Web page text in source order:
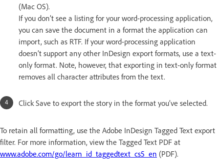
(Mac OS).
If you don’t see a listing for your word-processing application,
you can save the document in a format the application can
import, such as RTF. If your word-processing application
doesn’t support any other InDesign export formats, use a text-
only format. Note, however, that exporting in text-only format
removes all character attributes from the text.
Click Save to export the story in the format you’ve selected.
To retain all formatting, use the Adobe InDesign Tagged Text export
filter. For more information, view the Tagged Text PDF at
www.adobe.com/go/learn_id_taggedtext_cs5_en (PDF).